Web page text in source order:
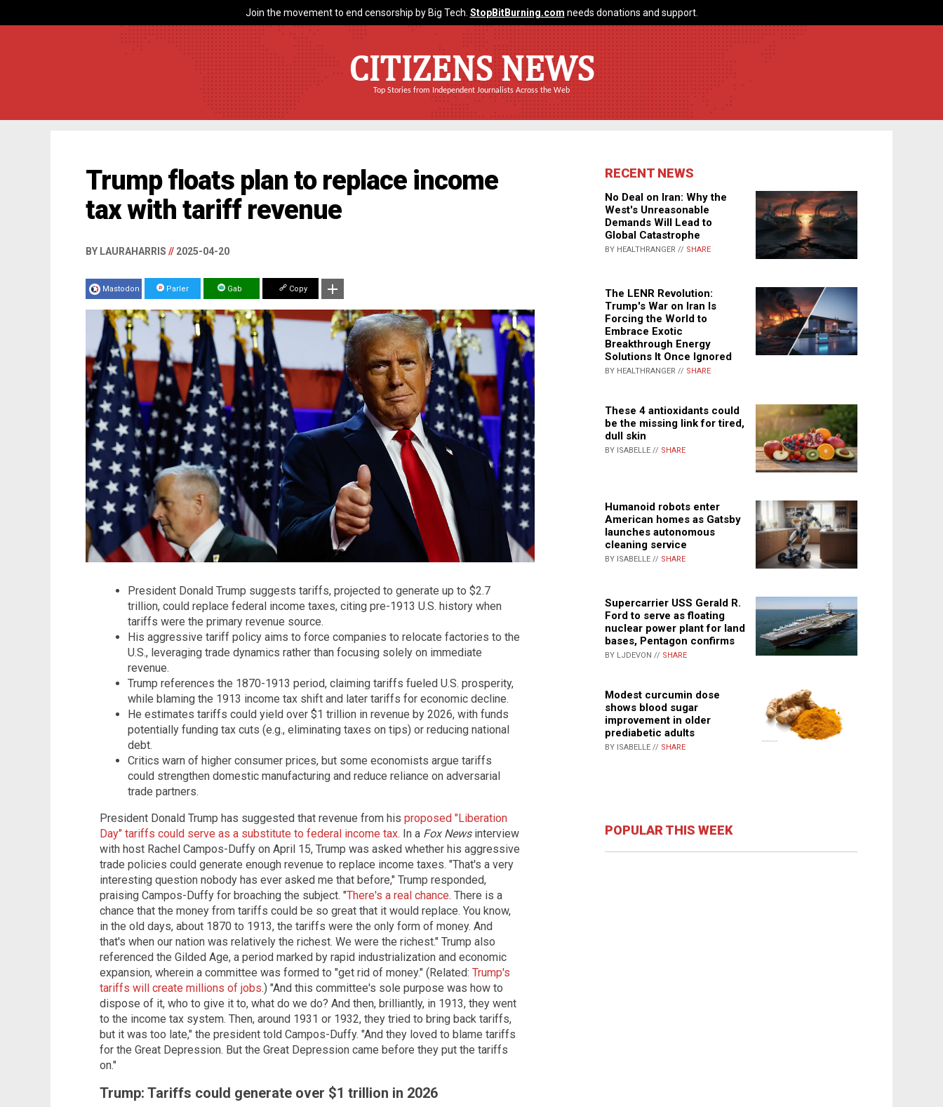
Join the movement to end censorship by Big Tech. StopBitBurning.com needs donations and support.
CITIZENS NEWS
Top Stories from Independent Journalists Across the Web
Trump floats plan to replace income
tax with tariff revenue
BY LAURAHARRIS // 2025-04-20
Mastodon Parler Gab Copy
President Donald Trump suggests tariffs, projected to generate up to $2.7
trillion, could replace federal income taxes, citing pre-1913 U.S. history when
tariffs were the primary revenue source.
His aggressive tariff policy aims to force companies to relocate factories to the
U.S., leveraging trade dynamics rather than focusing solely on immediate
revenue.
Trump references the 1870-1913 period, claiming tariffs fueled U.S. prosperity,
while blaming the 1913 income tax shift and later tariffs for economic decline.
He estimates tariffs could yield over $1 trillion in revenue by 2026, with funds
potentially funding tax cuts (e.g., eliminating taxes on tips) or reducing national
debt.
Critics warn of higher consumer prices, but some economists argue tariffs
could strengthen domestic manufacturing and reduce reliance on adversarial
trade partners.
President Donald Trump has suggested that revenue from his proposed "Liberation
Day" tariffs could serve as a substitute to federal income tax. In a Fox News interview
with host Rachel Campos-Duffy on April 15, Trump was asked whether his aggressive
trade policies could generate enough revenue to replace income taxes. "That's a very
interesting question nobody has ever asked me that before," Trump responded,
praising Campos-Duffy for broaching the subject. "There's a real chance. There is a
chance that the money from tariffs could be so great that it would replace. You know,
in the old days, about 1870 to 1913, the tariffs were the only form of money. And
that's when our nation was relatively the richest. We were the richest." Trump also
referenced the Gilded Age, a period marked by rapid industrialization and economic
expansion, wherein a committee was formed to "get rid of money." (Related: Trump's
tariffs will create millions of jobs.) "And this committee's sole purpose was how to
dispose of it, who to give it to, what do we do? And then, brilliantly, in 1913, they went
to the income tax system. Then, around 1931 or 1932, they tried to bring back tariffs,
but it was too late," the president told Campos-Duffy. "And they loved to blame tariffs
for the Great Depression. But the Great Depression came before they put the tariffs
on."
Trump: Tariffs could generate over $1 trillion in 2026
RECENT NEWS
No Deal on Iran: Why the
West's Unreasonable
Demands Will Lead to
Global Catastrophe
BY HEALTHRANGER // SHARE
The LENR Revolution:
Trump's War on Iran Is
Forcing the World to
Embrace Exotic
Breakthrough Energy
Solutions It Once Ignored
BY HEALTHRANGER // SHARE
These 4 antioxidants could
be the missing link for tired,
dull skin
BY ISABELLE // SHARE
Humanoid robots enter
American homes as Gatsby
launches autonomous
cleaning service
BY ISABELLE // SHARE
Supercarrier USS Gerald R.
Ford to serve as floating
nuclear power plant for land
bases, Pentagon confirms
BY LJDEVON // SHARE
Modest curcumin dose
shows blood sugar
improvement in older
prediabetic adults
BY ISABELLE // SHARE
POPULAR THIS WEEK